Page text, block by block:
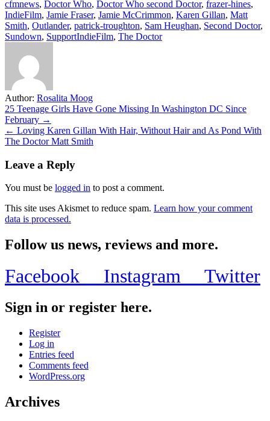
cfmnews, Doctor Who, Doctor Who second Doctor, frazer-hines,
IndieFilm, Jamie Fraser, Jamie McCrimmon, Karen Gillan, Matt
Smith, Outlander, patrick-troughton, Sam Heughan, Second Doctor,
Sundown, SupportIndieFilm, The Doctor
Author: Rosalita Moog
Post
navigation
25 Teenage Girls Have Gone Missing In Washington DC Since
February →
← Loving Karen Gillan With Hair, Without Hair and As Pond With
The Doctor Matt Smith
Leave a Reply
You must be logged in to post a comment.
This site uses Akismet to reduce spam. Learn how your comment
data is processed.
Follow us news, reviews and more.
Facebook Instagram Twitter
Sign in or register here.
Register
Log in
Entries feed
Comments feed
WordPress.org
Archives